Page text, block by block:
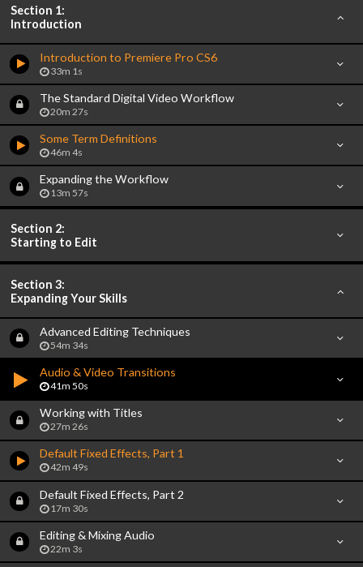
Section 1:
Introduction
Introduction to Premiere Pro CS6
33m 1s
The Standard Digital Video Workflow
20m 27s
Some Term Definitions
46m 4s
Expanding the Workflow
13m 57s
Section 2:
Starting to Edit
Section 3:
Expanding Your Skills
Advanced Editing Techniques
54m 34s
Audio & Video Transitions
41m 50s
Working with Titles
27m 26s
Default Fixed Effects, Part 1
42m 49s
Default Fixed Effects, Part 2
17m 30s
Editing & Mixing Audio
22m 3s